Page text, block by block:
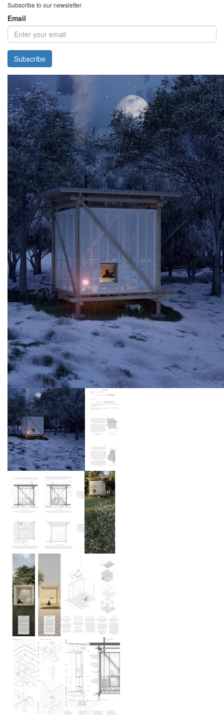
Subscribe to our newsletter
Email